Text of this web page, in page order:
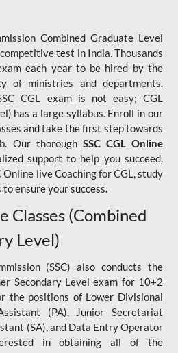
Combined Graduate Level
test in India. Thousands
each year to be hired by the
of ministries and departments.
CGL exam is not easy; CGL
has a large syllabus. Enroll in our
and take the first step towards
Our thorough SSC CGL Online
support to help you succeed.
live Coaching for CGL, study
ensure your success.
Classes (Combined
Level)
(SSC) also conducts the
Secondary Level exam for 10+2
the positions of Lower Divisional
(PA), Junior Secretariat
(SA), and Data Entry Operator
in obtaining all of the